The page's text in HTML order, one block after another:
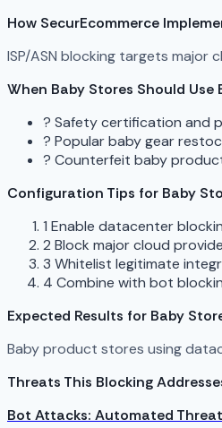
How SecurEcommerce
ISP/ASN blocking targets major
When Baby Stores Should
? Safety certification and
? Popular baby gear
? Counterfeit baby
Configuration Tips for Baby
1 Enable datacenter
2 Block major cloud
3 Whitelist legitimate
4 Combine with bot
Expected Results for Baby
Baby product stores using
Threats This Blocking
Bot Attacks: Automated